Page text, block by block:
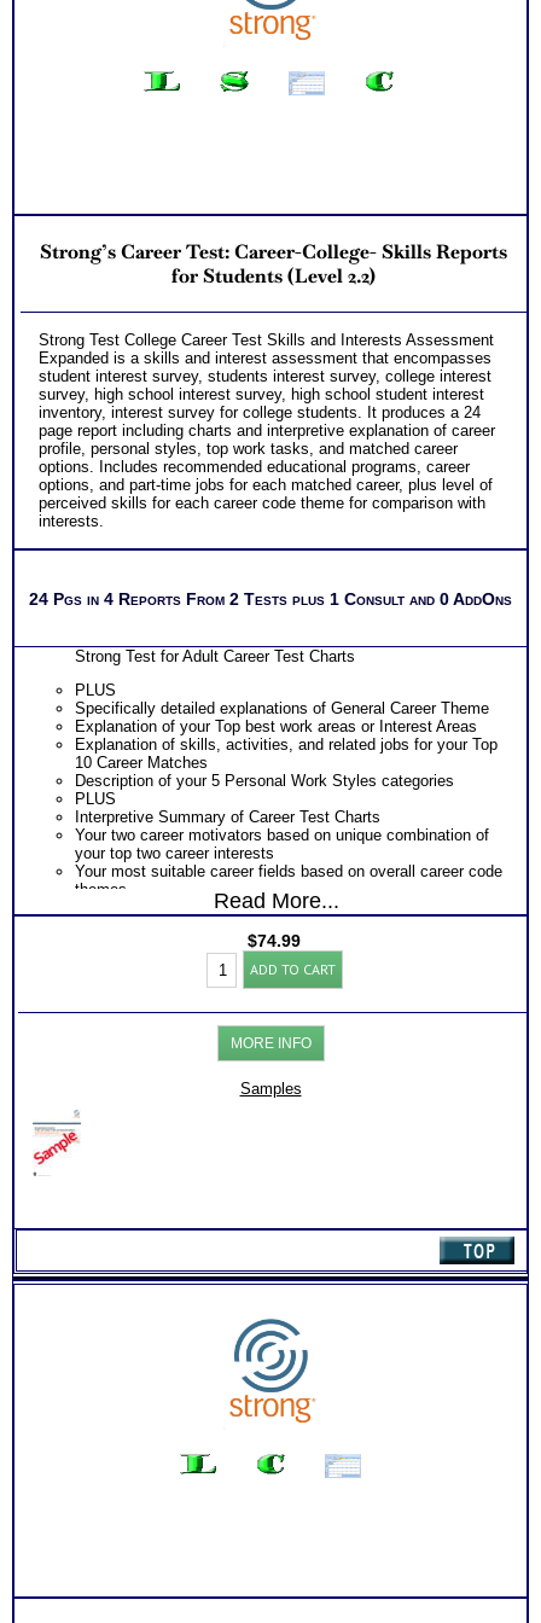
Your Strong Career Interest Themes and Myers Briggs®
Personality Preferences Combined
Preferences
Career Fields and Occupations Suggested by Your
information
NOW! Hyperlinks to O*Net™ to further support career
exploration
Updated Career Scales lists reflecting contemporary work
Receive two career workbooks to explain nuances, verify
your test results, and gain additional information from
interest and personality tests for careers
Two Feedback Test Consult with Expert Career Consultant
for limited time. Consider purchasing additional Test
Consults for Career Advice, Career Planning and Personal
Applications.
Persons who purchase Concise or Comprehensive Consult
indicate greater levels of satisfaction from test results
Strong’s Career Test: Career-College- Skills Reports
for Students (Level 2.2)
Strong Test College Career Test Skills and Interests Assessment
Expanded is a skills and interest assessment that encompasses
student interest survey, students interest survey, college interest
survey, high school interest survey, high school student interest
inventory, interest survey for college students. It produces a 24
page report including charts and interpretive explanation of career
profile, personal styles, top work tasks, and matched career
options. Includes recommended educational programs, career
options, and part-time jobs for each matched career, plus level of
perceived skills for each career code theme for comparison with
interests.
24 Pgs in 4 Reports From 2 Tests plus 1 Consult and 0 AddOns
Strong Test for Adult Career Test Charts
PLUS
Specifically detailed explanations of General Career Theme
Explanation of your Top best work areas or Interest Areas
Explanation of skills, activities, and related jobs for your Top
10 Career Matches
Description of your 5 Personal Work Styles categories
PLUS
Interpretive Summary of Career Test Charts
Your two career motivators based on unique combination of
your top two career interests
Your most suitable career fields based on overall career code
themes
The typical activities for each of your 5 work interest areas
Specific work environment suggestions for your 5 personal
more information about specific careers
List of typical college majors for each of your top career
List of Organization activities, internship, job and college
course suggestion for each work interest area
Degree required, college course needed and related careers
for each of your top 10 career matches
career theme areas
An Interactive Feedback of your choice with video option.
Required by the Official test publishing company
indicate greater levels of satisfaction from test results
Read More...
$74.99
Strong's
Career
Career-
College-
Skills
Reports
ADD TO CART
MORE INFO
Samples